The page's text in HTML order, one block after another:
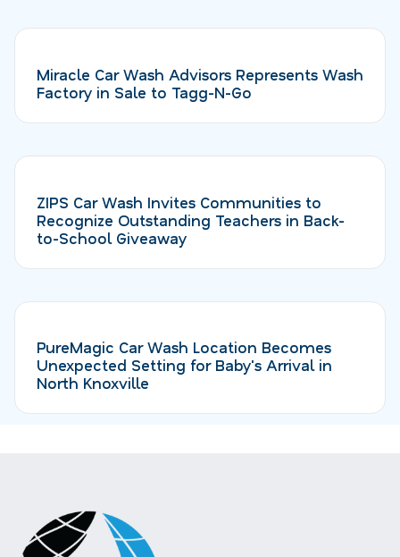
Miracle Car Wash Advisors Represents Wash
Factory in Sale to Tagg-N-Go
ZIPS Car Wash Invites Communities to
Recognize Outstanding Teachers in Back-
to-School Giveaway
PureMagic Car Wash Location Becomes
Unexpected Setting for Baby's Arrival in
North Knoxville